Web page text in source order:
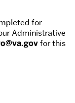
for
Administrative
for this